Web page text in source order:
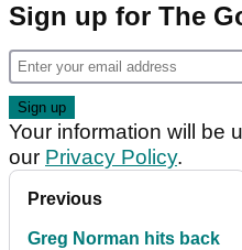
Sign up for The
Your information will be
our Privacy Policy.
Previous
Greg Norman hits back